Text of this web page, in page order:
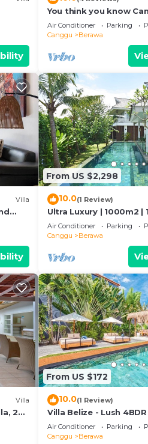
You think you know
again! Stunning LARGE
Air Conditioner Parking
Canggu
Berawa
Villa
From US $2,298
10.0(1 Review)
Ultra Luxury | 1000m2 |
Villa Dining in Bali | AC
Air Conditioner Parking
Canggu
Berawa
Villa
2
From US $172
10.0(1 Review)
Villa Belize - Lush
terrace
Air Conditioner Parking
Canggu
Berawa